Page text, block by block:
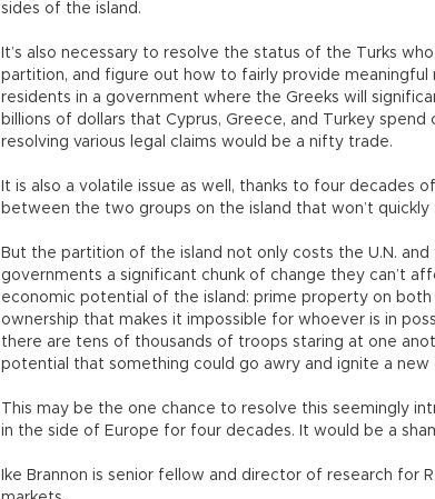
sides of the island.
It’s also necessary to resolve the status of the Turks
partition, and figure out how to fairly provide
residents in a government where the Greeks will
billions of dollars that Cyprus, Greece, and Turkey
resolving various legal claims would be a nifty trade.
It is also a volatile issue as well, thanks to four decades
between the two groups on the island that won’t
But the partition of the island not only costs the U.N. and
governments a significant chunk of change they can’t
economic potential of the island: prime property on
ownership that makes it impossible for whoever is in
there are tens of thousands of troops staring at one
potential that something could go awry and ignite a new
This may be the one chance to resolve this seemingly
in the side of Europe for four decades. It would be a
Ike Brannon is senior fellow and director of research for